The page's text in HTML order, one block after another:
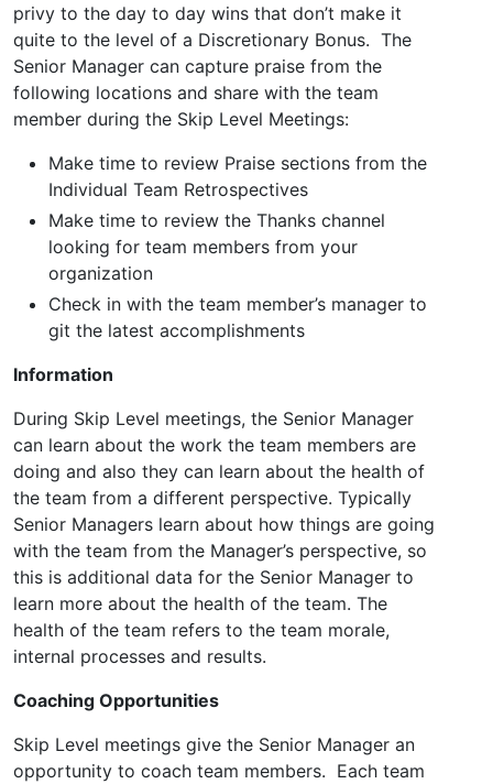
privy to the day to day wins that don’t make it
quite to the level of a Discretionary Bonus. The
Senior Manager can capture praise from the
following locations and share with the team
member during the Skip Level Meetings:
Make time to review Praise sections from the
Individual Team Retrospectives
Make time to review the Thanks channel
looking for team members from your
organization
Check in with the team member’s manager to
git the latest accomplishments
Information
During Skip Level meetings, the Senior Manager
can learn about the work the team members are
doing and also they can learn about the health of
the team from a different perspective. Typically
Senior Managers learn about how things are going
with the team from the Manager’s perspective, so
this is additional data for the Senior Manager to
learn more about the health of the team. The
health of the team refers to the team morale,
internal processes and results.
Coaching Opportunities
Skip Level meetings give the Senior Manager an
opportunity to coach team members. Each team